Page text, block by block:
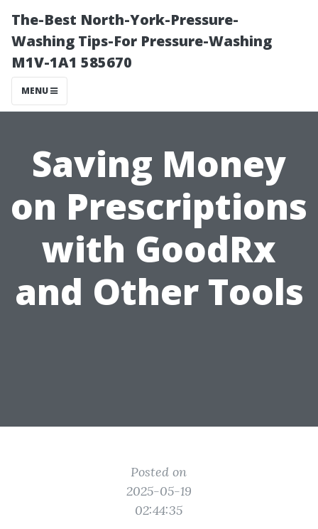
The-Best North-York-Pressure-
Washing Tips-For Pressure-Washing
M1V-1A1 585670
MENU
Saving Money
on Prescriptions
with GoodRx
and Other Tools
Posted on
2025-05-19
02:44:35